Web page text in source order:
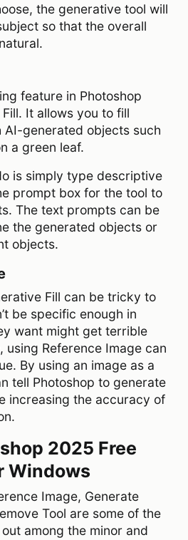
the generative tool will
so that the overall
feature in Photoshop
It allows you to fill
AI-generated objects such
a green leaf.
is simply type descriptive
prompt box for the tool to
The text prompts can be
the generated objects or
objects.
Fill can be tricky to
be specific enough in
want might get terrible
using Reference Image can
By using an image as a
tell Photoshop to generate
increasing the accuracy of
2025 Free
Windows
Image, Generate
Tool are some of the
among the minor and